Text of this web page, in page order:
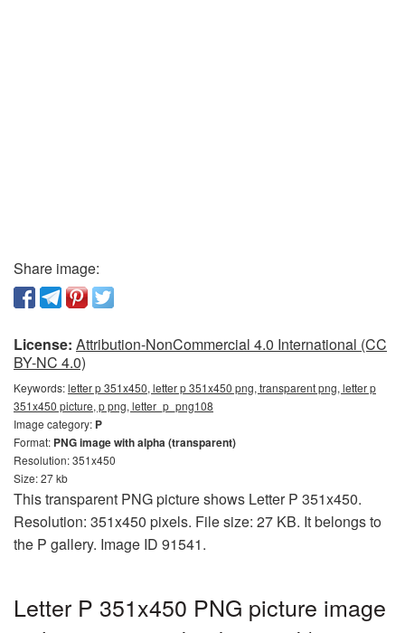
Share image:
License: Attribution-NonCommercial 4.0 International (CC
BY-NC 4.0)
Keywords:letter p 351x450, letter p 351x450 png, transparent png, letter p
351x450 picture, p png, letter_p_png108
Image category: P
Format: PNG image with alpha (transparent)
Resolution: 351x450
Size: 27 kb
This transparent PNG picture shows Letter P 351x450.
Resolution: 351x450 pixels. File size: 27 KB. It belongs to
the P gallery. Image ID 91541.
Letter P 351x450 PNG picture image